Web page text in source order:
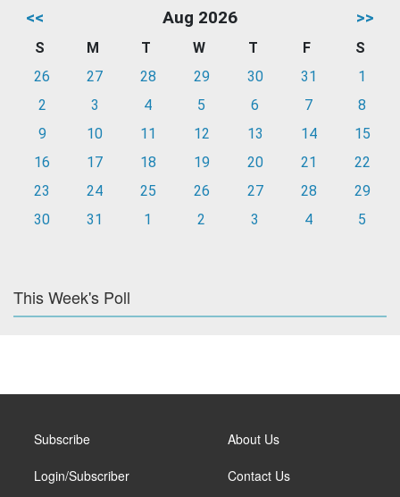
<< Aug 2026 >>
S M T W T F
S
26
27 28 29 30 31
1
2
3 4 5 6 7
8
9
10 11 12 13 14
15
16
17 18 19 20 21
22
23
24 25 26 27 28
29
30
31 1 2 3 4 5
This Week's Poll
Subscribe
Login/Subscriber
About Us
Contact Us